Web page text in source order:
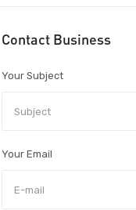
Contact Business
Your Subject
Your Email